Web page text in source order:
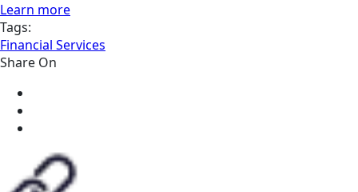
Learn more
Tags:
Financial Services
Share On